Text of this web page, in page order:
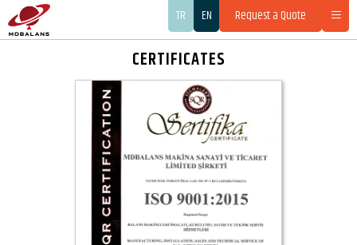
TR EN Request a Quote
CERTIFICATES